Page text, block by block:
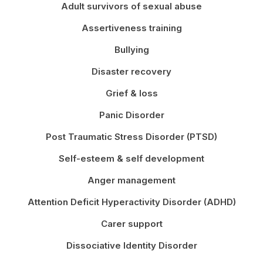
Adult survivors of sexual abuse
Assertiveness training
Bullying
Disaster recovery
Grief & loss
Panic Disorder
Post Traumatic Stress Disorder (PTSD)
Self-esteem & self development
Anger management
Attention Deficit Hyperactivity Disorder (ADHD)
Carer support
Dissociative Identity Disorder